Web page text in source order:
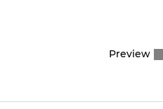
Preview